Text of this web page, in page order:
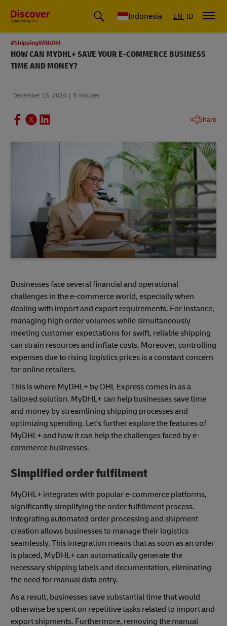
Global Shipping & Logistics Insights | DHL Discover Indonesia
Indonesia EN ID
#ShippingWithDhl
HOW CAN MYDHL+ SAVE YOUR E-COMMERCE BUSINESS
TIME AND MONEY?
December 15, 2024 5 minutes
Share
Businesses face several financial and operational
challenges in the e-commerce world, especially when
dealing with import and export requirements. For instance,
managing high order volumes while simultaneously
meeting customer expectations for swift, reliable shipping
can strain resources and inflate costs. Moreover, controlling
expenses due to rising logistics prices is a constant concern
for online retailers.
This is where MyDHL+ by DHL Express comes in as a
tailored solution. MyDHL+ can help businesses save time
and money by streamlining shipping processes and
optimizing spending. Let's further explore the features of
MyDHL+ and how it can help the challenges faced by e-
commerce businesses.
Simplified order fulfilment
MyDHL+ integrates with popular e-commerce platforms,
significantly simplifying the order fulfillment process.
Integrating automated order processing and shipment
creation allows businesses to manage their logistics
seamlessly. This integration means that as soon as an order
is placed, MyDHL+ can automatically generate the
necessary shipping labels and documentation, eliminating
the need for manual data entry.
As a result, businesses save substantial time that would
otherwise be spent on repetitive tasks related to import and
export shipments. Furthermore, removing the manual